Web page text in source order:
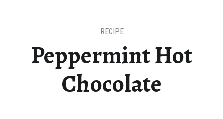
Peppermint Hot
Chocolate
RECIPE